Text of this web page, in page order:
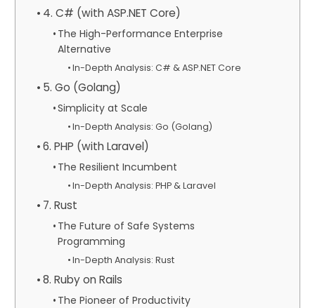
4. C# (with ASP.NET Core)
The High-Performance Enterprise
Alternative
In-Depth Analysis: C# & ASP.NET Core
5. Go (Golang)
Simplicity at Scale
In-Depth Analysis: Go (Golang)
6. PHP (with Laravel)
The Resilient Incumbent
In-Depth Analysis: PHP & Laravel
7. Rust
The Future of Safe Systems
Programming
In-Depth Analysis: Rust
8. Ruby on Rails
The Pioneer of Productivity